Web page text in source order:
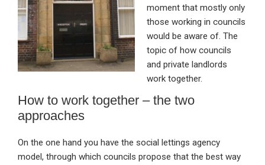
moment that mostly only
those working in councils
would be aware of. The
topic of how councils
and private landlords
work together.
How to work together – the two
approaches
On the one hand you have the social lettings agency
model, through which councils propose that the best way